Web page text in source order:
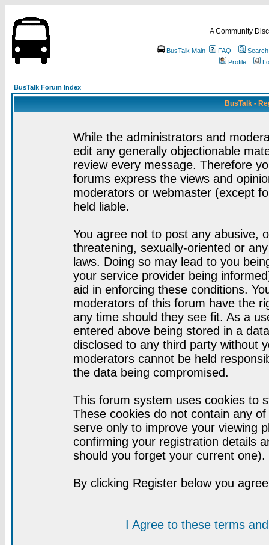
A Community
BusTalk Main FAQ
Search
Profile
BusTalk Forum Index
BusTalk -
While the administrators and
edit any generally objectionable
review every message. Therefore
forums express the views and
moderators or webmaster (except
held liable.
You agree not to post any abusive,
threatening, sexually-oriented or
laws. Doing so may lead to you
your service provider being
aid in enforcing these conditions.
moderators of this forum have the
any time should they see fit. As a
entered above being stored in a
disclosed to any third party without
moderators cannot be held
the data being compromised.
This forum system uses cookies to
These cookies do not contain any
serve only to improve your viewing
confirming your registration details
should you forget your current one).
By clicking Register below you
I Agree to these terms